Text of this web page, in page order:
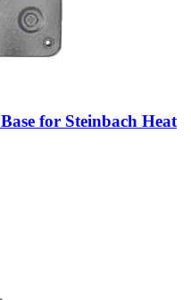
Base for Steinbach Heat